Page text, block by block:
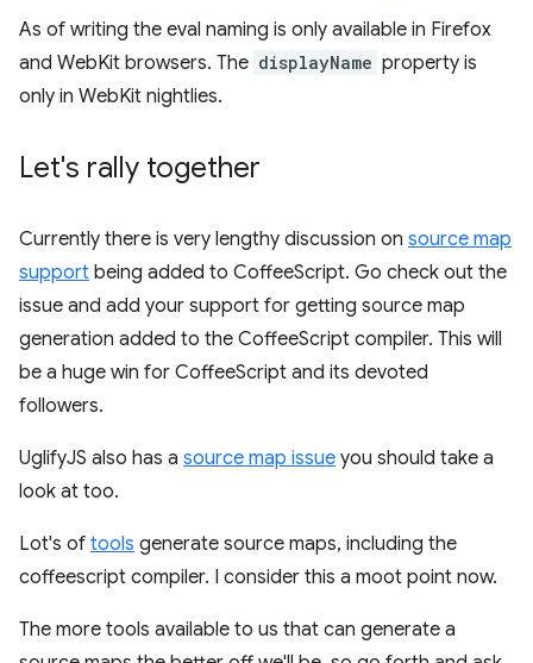
As of writing the eval naming is only available in Firefox
and WebKit browsers. The displayName property is
only in WebKit nightlies.
Let's rally together
Currently there is very lengthy discussion on source map
support being added to CoffeeScript. Go check out the
issue and add your support for getting source map
generation added to the CoffeeScript compiler. This will
be a huge win for CoffeeScript and its devoted
followers.
UglifyJS also has a source map issue you should take a
look at too.
Lot's of tools generate source maps, including the
coffeescript compiler. I consider this a moot point now.
The more tools available to us that can generate a